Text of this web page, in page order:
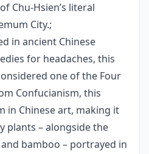
Chu-Hsien’s literal
City.;
in ancient Chinese
for headaches, this
one of the Four
Confucianism, this
in Chinese art, making it
plants – alongside the
bamboo – portrayed in